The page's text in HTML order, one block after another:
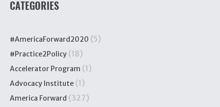
CATEGORIES
#AmericaForward2020 (5)
#Practice2Policy (18)
Accelerator Program (1)
Advocacy Institute (1)
America Forward (327)